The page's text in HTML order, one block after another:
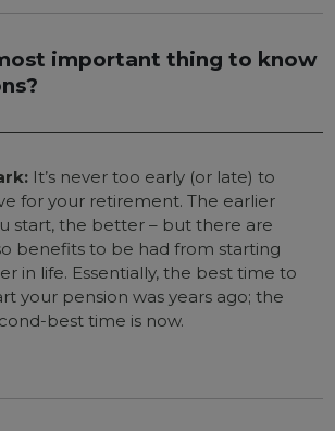
important thing to know
It’s never too early (or late) to
for your retirement. The earlier
start, the better – but there are
benefits to be had from starting
in life. Essentially, the best time to
your pension was years ago; the
best time is now.